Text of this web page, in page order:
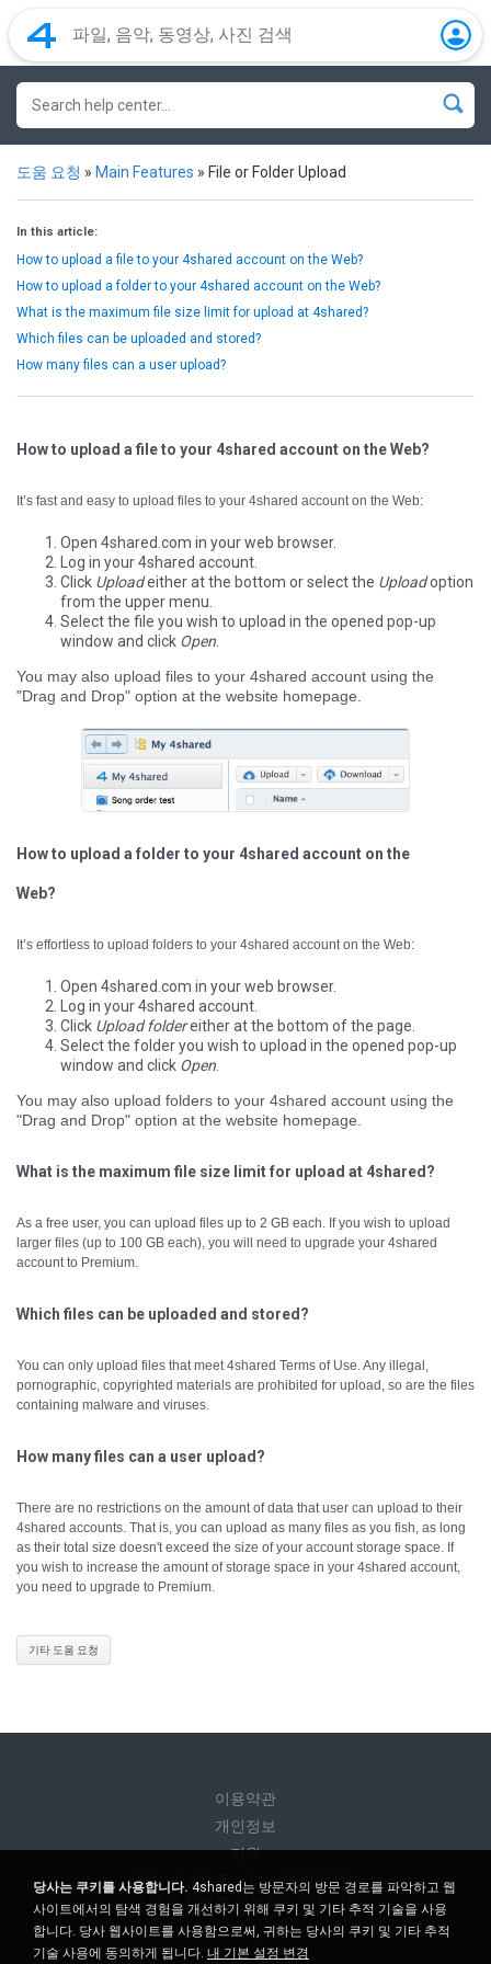
도움 요청 » Main Features » File or Folder Upload
In this article:
How to upload a file to your 4shared account on the Web?
How to upload a folder to your 4shared account on the Web?
What is the maximum file size limit for upload at 4shared?
Which files can be uploaded and stored?
How many files can a user upload?
How to upload a file to your 4shared account on the Web?
It’s fast and easy to upload files to your 4shared account on the Web:
Open 4shared.com in your web browser.
Log in your 4shared account.
Click Uploadeither at the bottom or select the Uploadoption
from the upper menu.
Select the file you wish to upload in the opened pop-up
window and click Open
You may also upload files to your 4shared account using the
"Drag and Drop" option at the website homepage.
How to upload a folder to your 4shared account on the
Web?
It’s effortless to upload folders to your 4shared account on the Web:
Open 4shared.com in your web browser.
Log in your 4shared account.
Click Upload foldereither at the bottom of the page.
Select the folder you wish to upload in the opened pop-up
window and click Open.
You may also upload folders to your 4shared account using the
"Drag and Drop" option at the website homepage.
What is the maximum file size limit for upload at 4shared?
As a free user, you can upload files up to 2 GB each. If you wish to upload
larger files (up to 100 GB each), you will need to upgrade your 4shared
account to Premium.
Which files can be uploaded and stored?
You can only upload files that meet 4shared Terms of Use. Any illegal,
pornographic, copyrighted materials are prohibited for upload, so are the files
containing malware and viruses.
How many files can a user upload?
There are no restrictions on the amount of data that user can upload to their
4shared accounts. That is, you can upload as many files as you fish, as long
as their total size doesn't exceed the size of your account storage space. If
you wish to increase the amount of storage space in your 4shared account,
you need to upgrade to Premium.
기타 도움 요청
이용약관
개인정보
지원
내 개인 정보를 판매하지 마십시오
내 개인 정보를 공유하지 마십시오
당사는 쿠키를 사용합니다. 4shared는 방문자의 방문 경로를 파악하고 웹
사이트에서의 탐색 경험을 개선하기 위해 쿠키 및 기타 추적 기술을 사용
합니다. 당사 웹사이트를 사용함으로써, 귀하는 당사의 쿠키 및 기타 추적
기술 사용에 동의하게 됩니다. 내 기본 설정 변경